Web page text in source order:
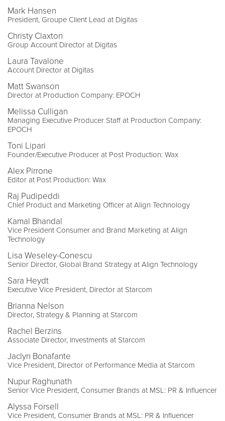
Mark Hansen
President, Groupe Client Lead at Digitas
Christy Claxton
Group Account Director at Digitas
Laura Tavalone
Account Director at Digitas
Matt Swanson
Director at Production Company: EPOCH
Melissa Culligan
Managing Executive Producer Staff at Production Company:
EPOCH
Toni Lipari
Founder/Executive Producer at Post Production: Wax
Alex Pirrone
Editor at Post Production: Wax
Raj Pudipeddi
Chief Product and Marketing Officer at Align Technology
Kamal Bhandal
Vice President Consumer and Brand Marketing at Align
Technology
Lisa Weseley-Conescu
Senior Director, Global Brand Strategy at Align Technology
Sara Heydt
Executive Vice President, Director at Starcom
Brianna Nelson
Director, Strategy & Planning at Starcom
Rachel Berzins
Associate Director, Investments at Starcom
Jaclyn Bonafante
Vice President, Director of Performance Media at Starcom
Nupur Raghunath
Senior Vice President, Consumer Brands at MSL: PR & Influencer
Alyssa Forsell
Vice President, Consumer Brands at MSL: PR & Influencer